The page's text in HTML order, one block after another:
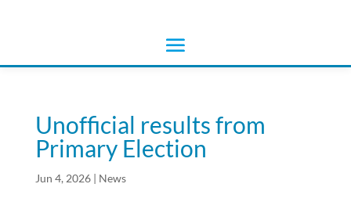
Unofficial results from
Primary Election
Jun 4, 2026| News